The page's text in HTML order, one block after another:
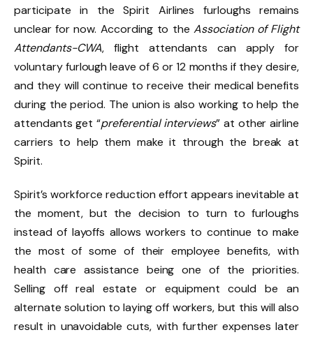
participate in the Spirit Airlines furloughs remains
unclear for now. According to theAssociation of Flight
Attendants-CWA, flight attendants can apply for
voluntary furlough leave of 6 or 12 months if they desire,
and they will continue to receive their medical benefits
during the period. The union is also working to help the
attendants get “preferential interviews” at other airline
carriers to help them make it through the break at
Spirit.
Spirit’s workforce reduction effort appears inevitable at
the moment, but the decision to turn to furloughs
instead of layoffs allows workers to continue to make
the most of some of their employee benefits, with
health care assistance being one of the priorities.
Selling off real estate or equipment could be an
alternate solution to laying off workers, but this will also
result in unavoidable cuts, with further expenses later